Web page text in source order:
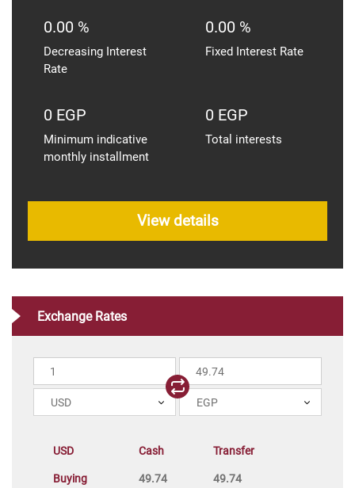
0.00 %
Decreasing Interest
Rate
0.00 %
Fixed Interest Rate
0 EGP
Minimum indicative
monthly installment
0 EGP
Total interests
View details
Exchange Rates
USD EGP
USD Cash Transfer
Buying 49.74 49.74